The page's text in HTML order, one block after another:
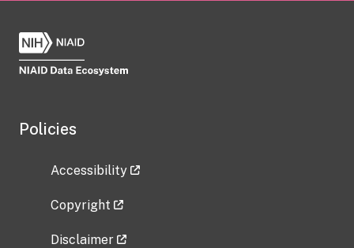
Policies
Accessibility
Copyright
Disclaimer